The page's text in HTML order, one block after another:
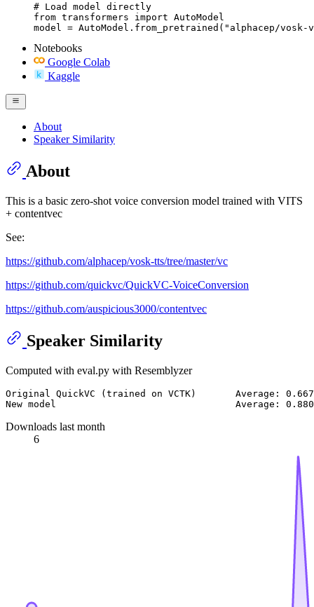
# Load model directly
from transformers import AutoModel
model = AutoModel.from_pretrained("alphacep/
Notebooks
Google Colab
Kaggle
About
Speaker Similarity
About
This is a basic zero-shot voice conversion model trained with VITS
+ contentvec
See:
https://github.com/alphacep/vosk-tts/tree/master/vc
https://github.com/quickvc/QuickVC-VoiceConversion
https://github.com/auspicious3000/contentvec
Speaker Similarity
Computed with eval.py with Resemblyzer
Original QuickVC (trained on VCTK)       Average:
Downloads last month
6